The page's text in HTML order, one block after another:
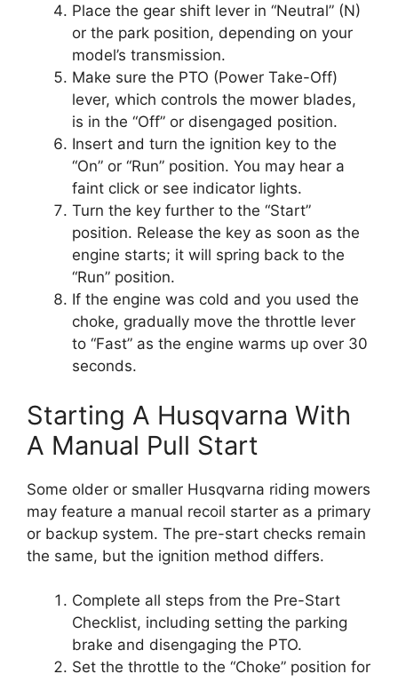
Place the gear shift lever in “Neutral” (N)
or the park position, depending on your
model’s transmission.
Make sure the PTO (Power Take-Off)
lever, which controls the mower blades,
is in the “Off” or disengaged position.
Insert and turn the ignition key to the
“On” or “Run” position. You may hear a
faint click or see indicator lights.
Turn the key further to the “Start”
position. Release the key as soon as the
engine starts; it will spring back to the
“Run” position.
If the engine was cold and you used the
choke, gradually move the throttle lever
to “Fast” as the engine warms up over 30
seconds.
Starting A Husqvarna With
A Manual Pull Start
Some older or smaller Husqvarna riding mowers
may feature a manual recoil starter as a primary
or backup system. The pre-start checks remain
the same, but the ignition method differs.
Complete all steps from the Pre-Start
Checklist, including setting the parking
brake and disengaging the PTO.
Set the throttle to the “Choke” position for